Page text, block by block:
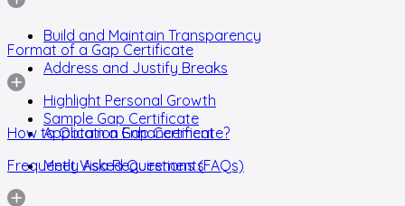
Build and Maintain Transparency
Address and Justify Breaks
Highlight Personal Growth
Application Enhancement
Meet Visa Requirements
Format of a Gap Certificate
Sample Gap Certificate
How to Obtain a Gap Certificate?
Frequently Asked Questions (FAQs)